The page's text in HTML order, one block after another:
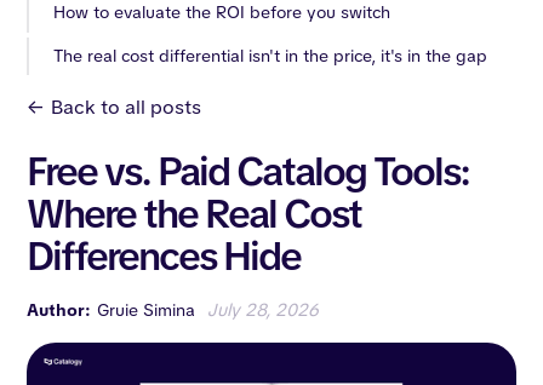
How to evaluate the ROI before you switch
The real cost differential isn't in the price, it's in the gap
<- Back to all posts
Free vs. Paid Catalog Tools:
Where the Real Cost
Differences Hide
Author: Gruie Simina July 28, 2026